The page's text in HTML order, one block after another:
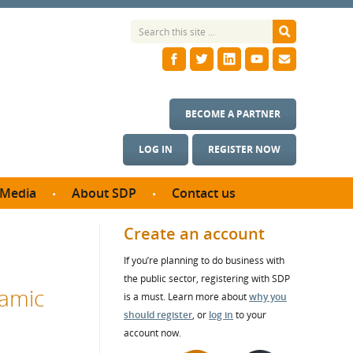
LOG IN REGISTER NOW
BECOME A PARTNER
Media
studies
About SDP
SDP Board
Annual reports
Contact us
Create an account
If you’re planning to do business with
the public sector, registering with SDP
is a must. Learn more aboutwhy you
should register, or log in to your
account now.